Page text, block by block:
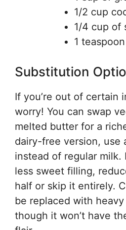
1/2 cup
1/4 cup of
1
Substitution
If you’re out of certain
worry! You can swap
melted butter for a
dairy-free version, use
instead of regular milk.
less sweet filling,
half or skip it entirely.
be replaced with
though it won’t have